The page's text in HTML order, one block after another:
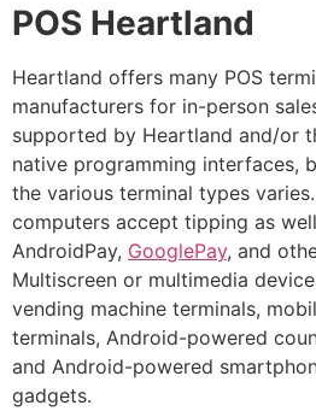
POS Heartland
Heartland offers many POS
manufacturers for in-person
supported by Heartland and/or
native programming interfaces,
the various terminal types
computers accept tipping as
AndroidPay, GooglePay, and
Multiscreen or multimedia
vending machine terminals,
terminals, Android-powered
and Android-powered
gadgets.